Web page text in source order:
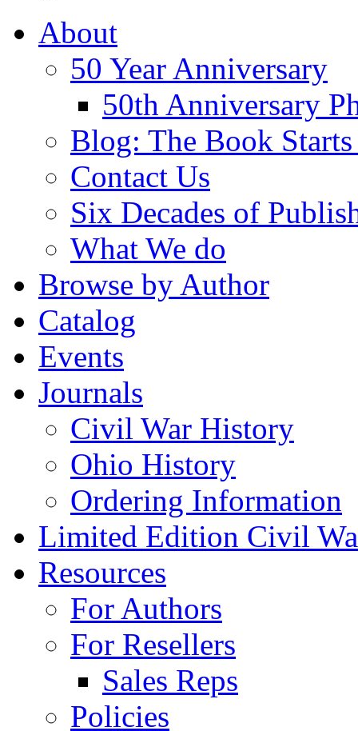
About
50 Year Anniversary
50th Anniversary
Blog: The Book
Contact Us
Six Decades of
What We do
Browse by Author
Catalog
Events
Journals
Civil War History
Ohio History
Ordering Information
Limited Edition Civil
Resources
For Authors
For Resellers
Sales Reps
Policies